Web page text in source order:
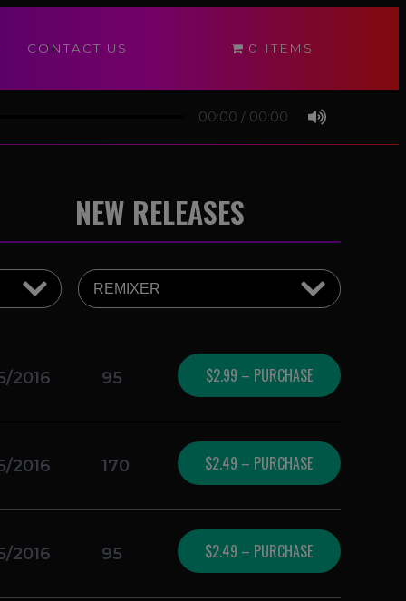
CONTACT US 0 ITEMS
00:00 / 00:00
NEW RELEASES
2016 95 $2.99 – PURCHASE
2016 170 $2.49 – PURCHASE
2016 95 $2.49 – PURCHASE